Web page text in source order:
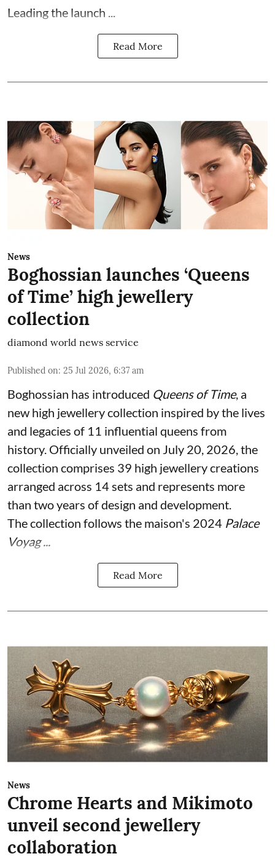
Leading the launch ...
Read More
News
Boghossian launches ‘Queens
of Time’ high jewellery
collection
diamond world news service
Published on: 25 Jul 2026, 6:37 am
Boghossian has introduced Queens of Time, a
new high jewellery collection inspired by the lives
and legacies of 11 influential queens from
history. Officially unveiled on July 20, 2026, the
collection comprises 39 high jewellery creations
arranged across 14 sets and represents more
than two years of design and development.
The collection follows the maison's 2024 Palace
Voyag ...
Read More
News
Chrome Hearts and Mikimoto
unveil second jewellery
collaboration